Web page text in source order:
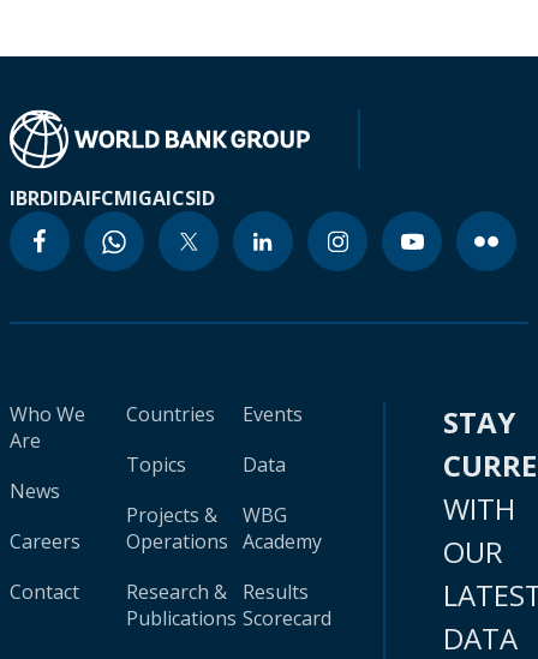
IBRDIDAIFCMIGAICSID
Who We
Are
News
Careers
Contact
Countries
Topics
Projects &
Operations
Research &
Publications
Events
Data
WBG
Academy
Results
Scorecard
STAY
WITH
OUR
DATA